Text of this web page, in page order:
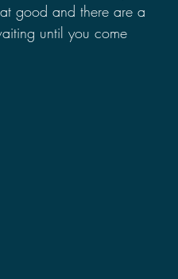
good and there are a
until you come